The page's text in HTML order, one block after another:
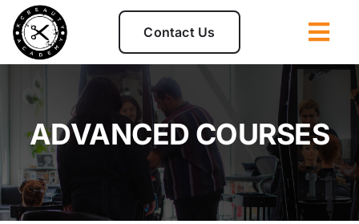
Skip
content
Contact Us
Admissions
Programs
Disclosures
ADVANCED COURSES